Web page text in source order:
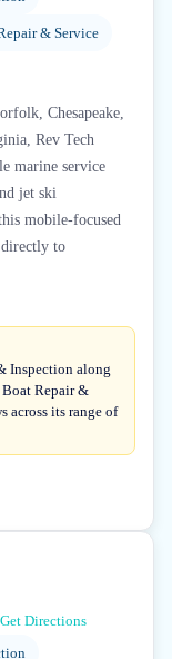
& Service
Chesapeake,
Rev Tech
marine service
jet ski
mobile-focused
directly to
Inspection along
Repair &
across its range of
Get Directions